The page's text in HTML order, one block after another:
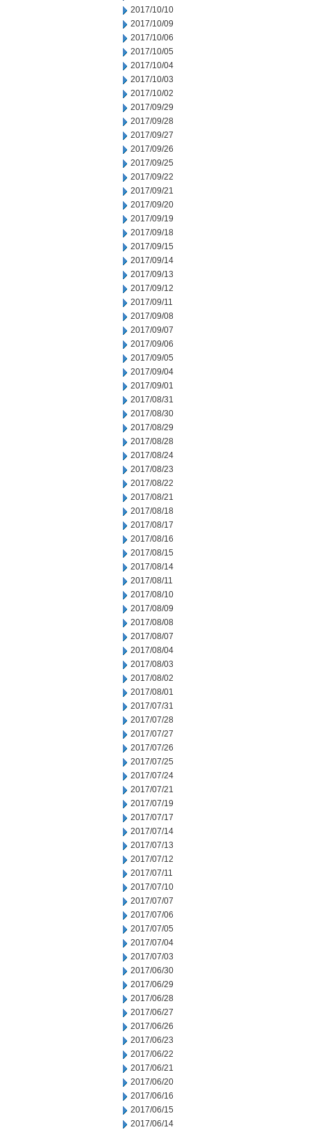
2017/10/10
2017/10/09
2017/10/06
2017/10/05
2017/10/04
2017/10/03
2017/10/02
2017/09/29
2017/09/28
2017/09/27
2017/09/26
2017/09/25
2017/09/22
2017/09/21
2017/09/20
2017/09/19
2017/09/18
2017/09/15
2017/09/14
2017/09/13
2017/09/12
2017/09/11
2017/09/08
2017/09/07
2017/09/06
2017/09/05
2017/09/04
2017/09/01
2017/08/31
2017/08/30
2017/08/29
2017/08/28
2017/08/24
2017/08/23
2017/08/22
2017/08/21
2017/08/18
2017/08/17
2017/08/16
2017/08/15
2017/08/14
2017/08/11
2017/08/10
2017/08/09
2017/08/08
2017/08/07
2017/08/04
2017/08/03
2017/08/02
2017/08/01
2017/07/31
2017/07/28
2017/07/27
2017/07/26
2017/07/25
2017/07/24
2017/07/21
2017/07/19
2017/07/17
2017/07/14
2017/07/13
2017/07/12
2017/07/11
2017/07/10
2017/07/07
2017/07/06
2017/07/05
2017/07/04
2017/07/03
2017/06/30
2017/06/29
2017/06/28
2017/06/27
2017/06/26
2017/06/23
2017/06/22
2017/06/21
2017/06/20
2017/06/16
2017/06/15
2017/06/14